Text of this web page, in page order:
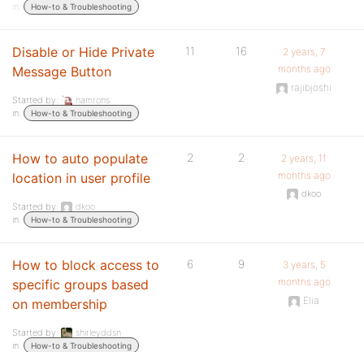
in:
How-to & Troubleshooting
Disable or Hide Private
Message Button
Started by:
namrons
in:
How-to & Troubleshooting
11 16
2 years, 7
months ago
rajibjoshi
How to auto populate
location in user profile
Started by:
dkoo
in:
How-to & Troubleshooting
2 2
2 years, 11
months ago
dkoo
How to block access to
specific groups based
on membership
Started by:
shirleyddsn
in:
How-to & Troubleshooting
6 9
3 years, 5
months ago
Elia